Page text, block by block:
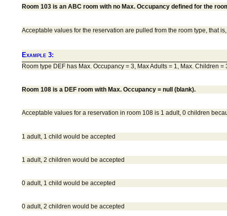
Room 103 is an ABC room with no Max. Occupancy defined for the
Acceptable values for the reservation are pulled from the room type, that
Example 3:
Room type DEF has Max. Occupancy = 3, Max Adults = 1, Max. Children =
Room 108 is a DEF room with Max. Occupancy = null (blank).
Acceptable values for a reservation in room 108 is 1 adult, 0 children
1 adult, 1 child would be accepted
1 adult, 2 children would be accepted
0 adult, 1 child would be accepted
0 adult, 2 children would be accepted